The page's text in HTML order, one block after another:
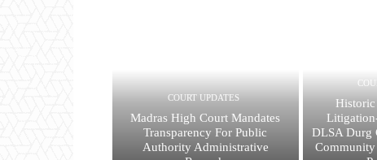
COURT UPDATES
Madras High Court Mandates
Transparency For Public
Authority Administrative
Historic
DLSA Durg